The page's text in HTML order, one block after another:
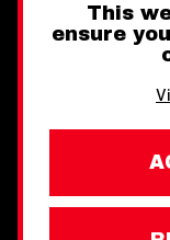
This
ensure